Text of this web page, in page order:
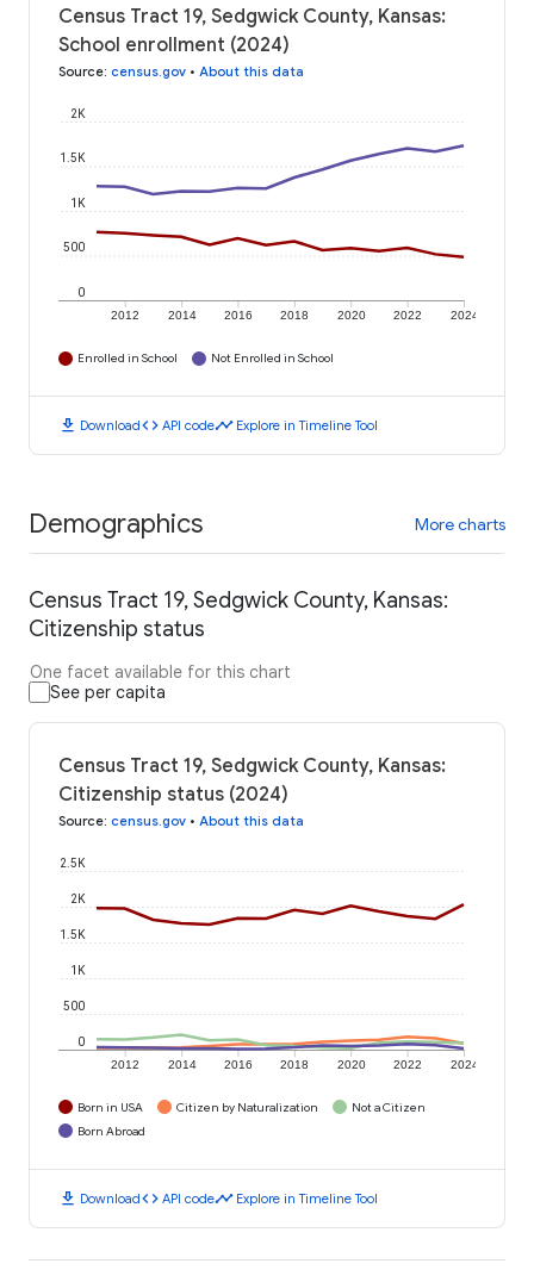
Census Tract 19, Sedgwick County, Kansas:
School enrollment (2024)
Source: census.gov • About this data
2012 2014 2016 2018 2020 2022 2024
0
500
1K
1.5K
2K
Enrolled in School Not Enrolled in School
download Downloadcode API codetimeline Explore in Timeline Tool
Demographics More charts
Census Tract 19, Sedgwick County, Kansas:
Citizenship status
One facet available for this chart
See per capita
Census Tract 19, Sedgwick County, Kansas:
Citizenship status (2024)
Source: census.gov • About this data
2012 2014 2016 2018 2020 2022 2024
0
500
1K
1.5K
2K
2.5K
Born in USA Citizen by Naturalization
Not a Citizen
Born Abroad
download Downloadcode API codetimeline Explore in Timeline Tool